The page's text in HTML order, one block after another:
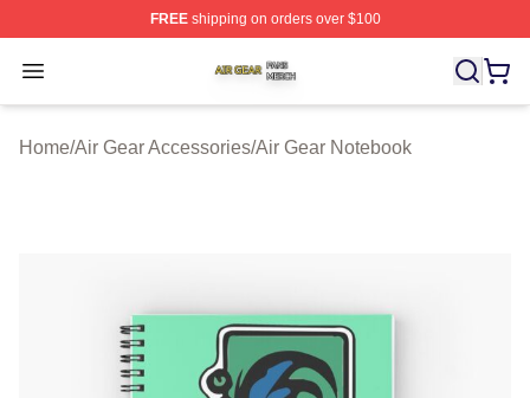
FREEshipping on orders over $100
Open menu
Air Gear Shop ⚡️ Officially Licensed Air Gear Merch
Home/Air Gear Accessories/Air Gear Notebook